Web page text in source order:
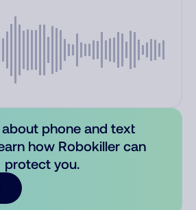
phone and text
how Robokiller can
protect you.